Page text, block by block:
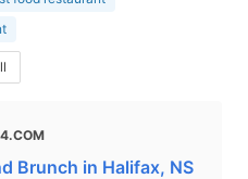
Brunch in Halifax, NS